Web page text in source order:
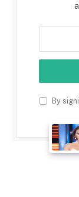
By